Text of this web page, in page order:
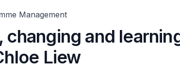
Management
changing and
Liew